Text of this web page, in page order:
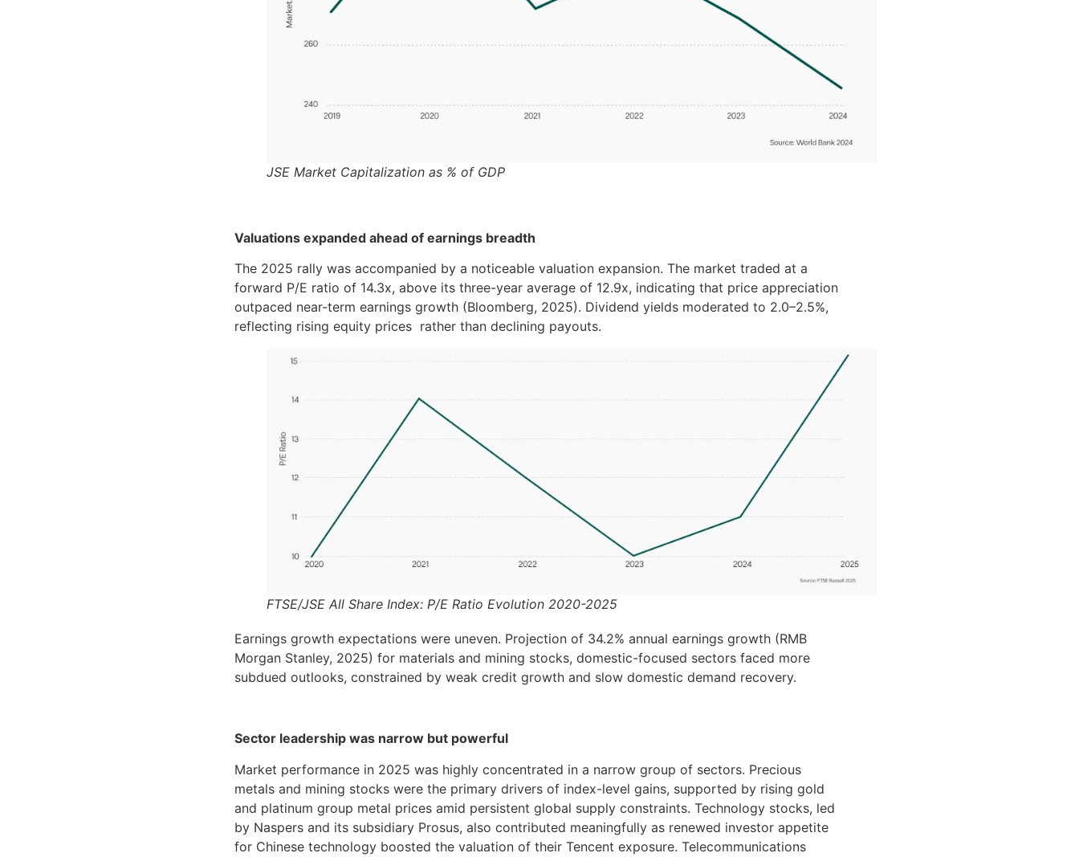
JSE Market Capitalization as % of GDP
Valuations expanded ahead of earnings breadth
The 2025 rally was accompanied by a noticeable valuation expansion. The market traded at a
forward P/E ratio of 14.3x, above its three-year average of 12.9x, indicating that price appreciation
outpaced near-term earnings growth (Bloomberg, 2025). Dividend yields moderated to 2.0–2.5%,
reflecting rising equity prices rather than declining payouts.
FTSE/JSE All Share Index: P/E Ratio Evolution 2020-2025
Earnings growth expectations were uneven. Projection of 34.2% annual earnings growth (RMB
Morgan Stanley, 2025) for materials and mining stocks, domestic-focused sectors faced more
subdued outlooks, constrained by weak credit growth and slow domestic demand recovery.
Sector leadership was narrow but powerful
Market performance in 2025 was highly concentrated in a narrow group of sectors. Precious
metals and mining stocks were the primary drivers of index-level gains, supported by rising gold
and platinum group metal prices amid persistent global supply constraints. Technology stocks, led
by Naspers and its subsidiary Prosus, also contributed meaningfully as renewed investor appetite
for Chinese technology boosted the valuation of their Tencent exposure. Telecommunications